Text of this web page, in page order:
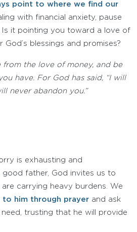
point to where we find our
with financial anxiety, pause
Is it pointing you toward a love of
blessings and promises?
from the love of money, and be
have. For God has said, “I will
never abandon you.”
is exhausting and
good father, God invites us to
carrying heavy burdens. We
to him through prayer and ask
trusting that he will provide